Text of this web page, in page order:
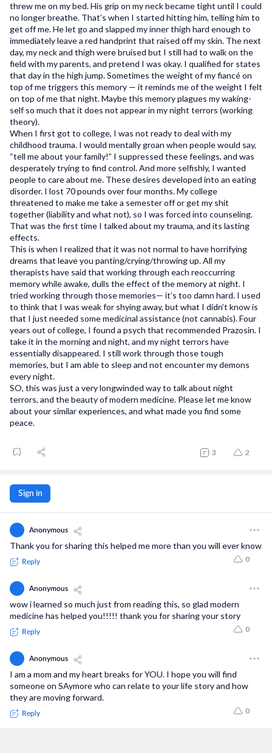
threw me on my bed. His grip on my neck became tight until I could
no longer breathe. That’s when I started hitting him, telling him to
get off me. He let go and slapped my inner thigh hard enough to
immediately leave a red handprint that raised off my skin. The next
day, my neck and thigh were bruised but I still had to walk on the
field with my parents, and pretend I was okay. I qualified for states
that day in the high jump. Sometimes the weight of my fiancé on
top of me triggers this memory — it reminds me of the weight I felt
on top of me that night. Maybe this memory plagues my waking-
self so much that it does not appear in my night terrors (working
theory).
When I first got to college, I was not ready to deal with my
childhood trauma. I would mentally groan when people would say,
“tell me about your family!” I suppressed these feelings, and was
desperately trying to find control. And more selfishly, I wanted
people to care about me. These desires developed into an eating
disorder. I lost 70 pounds over four months. My college
threatened to make me take a semester off or get my shit
together (liability and what not), so I was forced into counseling.
That was the first time I talked about my trauma, and its lasting
effects.
This is when I realized that it was not normal to have horrifying
dreams that leave you panting/crying/throwing up. All my
therapists have said that working through each reoccurring
memory while awake, dulls the effect of the memory at night. I
tried working through those memories— it’s too damn hard. I used
to think that I was weak for shying away, but what I didn’t know is
that I just needed some medicinal assistance (not cannabis). Four
years out of college, I found a psych that recommended Prazosin. I
take it in the morning and night, and my night terrors have
essentially disappeared. I still work through those tough
memories, but I am able to sleep and not encounter my demons
every night.
SO, this was just a very longwinded way to talk about night
terrors, and the beauty of modern medicine. Please let me know
about your similar experiences, and what made you find some
peace.
3 2
Sign in
Anonymous
Thank you for sharing this helped me more than you will ever know
Reply 0
Anonymous
wow i learned so much just from reading this, so glad modern
medicine has helped you!!!!! thank you for sharing your story
Reply 0
Anonymous
I am a mom and my heart breaks for YOU. I hope you will find
someone on SAymore who can relate to your life story and how
they are moving forward.
Reply 0